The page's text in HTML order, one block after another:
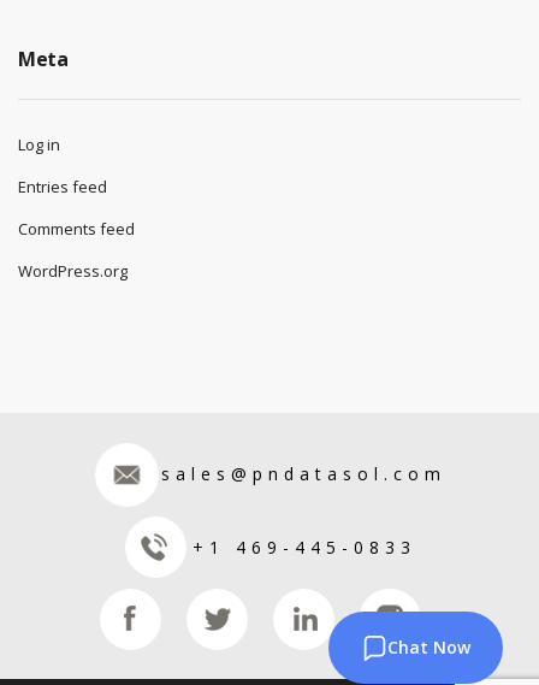
Meta
Log in
Entries feed
Comments feed
WordPress.org
Chat Now
sales@pndatasol.com
+1 469-445-0833